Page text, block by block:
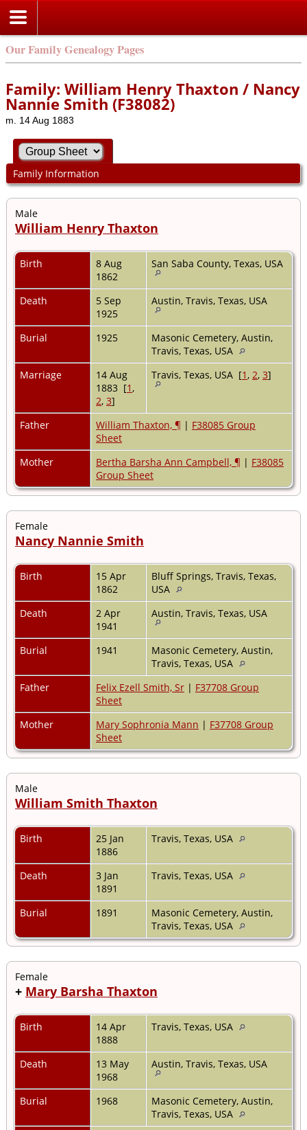
Our Family Genealogy Pages
Family: William Henry Thaxton / Nancy
Nannie Smith (F38082)
m. 14 Aug 1883
Family Information
Male
William Henry Thaxton
Birth
8 Aug
1862
San Saba County, Texas, USA
Death
5 Sep
1925
Austin, Travis, Texas, USA
Burial 1925
Masonic Cemetery, Austin,
Travis, Texas, USA
Marriage
14 Aug
1883 [1,
2, 3]
Travis, Texas, USA [1, 2, 3]
Father William Thaxton, ¶ | F38085 Group
Sheet
Mother
Bertha Barsha Ann Campbell, ¶ | F38085
Group Sheet
Female
Nancy Nannie Smith
Birth
15 Apr
1862
Bluff Springs, Travis, Texas,
USA
Death
2 Apr
1941
Austin, Travis, Texas, USA
Burial 1941
Masonic Cemetery, Austin,
Travis, Texas, USA
Father
Felix Ezell Smith, Sr | F37708 Group
Sheet
Mother
Mary Sophronia Mann | F37708 Group
Sheet
Male
William Smith Thaxton
Birth
25 Jan
1886
Travis, Texas, USA
Death
3 Jan
1891
Travis, Texas, USA
Burial 1891
Masonic Cemetery, Austin,
Travis, Texas, USA
Female
+ Mary Barsha Thaxton
Birth
14 Apr
1888
Travis, Texas, USA
Death
13 May
1968
Austin, Travis, Texas, USA
Burial 1968
Masonic Cemetery, Austin,
Travis, Texas, USA